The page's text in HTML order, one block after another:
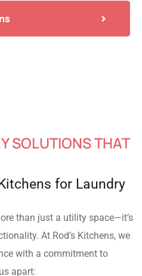
SOLUTIONS THAT
for Laundry
than just a utility space—it’s
At Rod’s Kitchens, we
with a commitment to
apart: